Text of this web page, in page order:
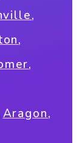
,
,
,
Aragon,